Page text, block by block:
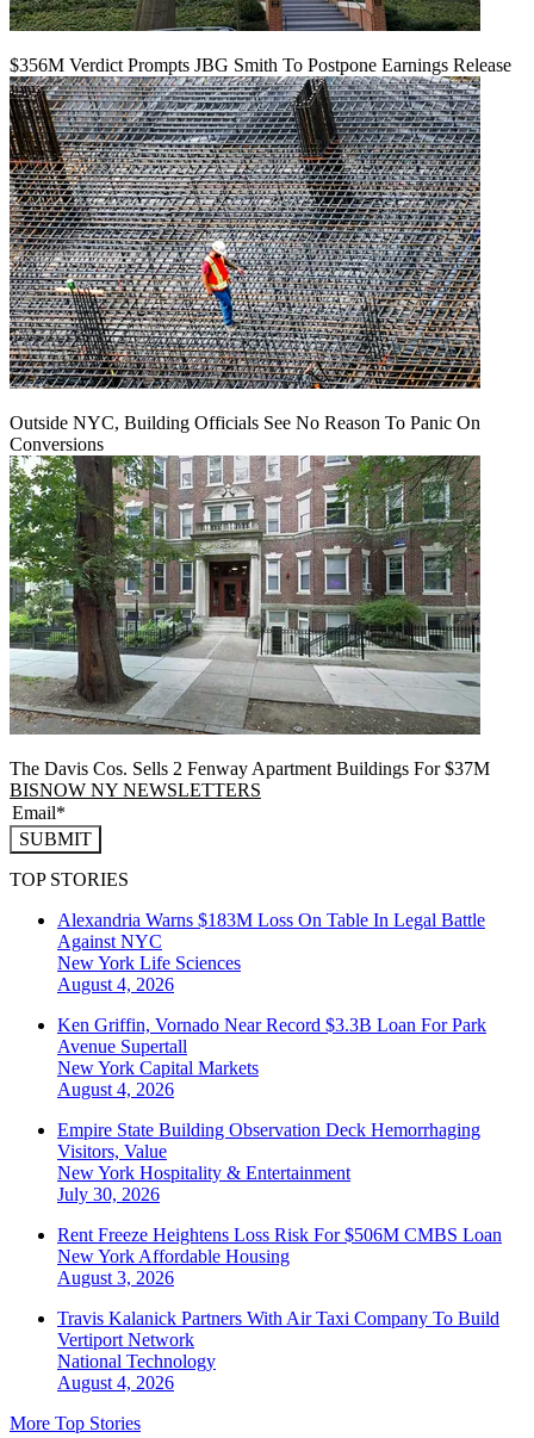
$356M Verdict Prompts JBG Smith To Postpone Earnings Release
Outside NYC, Building Officials See No Reason To Panic On
Conversions
The Davis Cos. Sells 2 Fenway Apartment Buildings For $37M
BISNOW NY NEWSLETTERS
SUBMIT
TOP STORIES
Alexandria Warns $183M Loss On Table In Legal Battle
Against NYC
New York Life Sciences
August 4, 2026
Ken Griffin, Vornado Near Record $3.3B Loan For Park
Avenue Supertall
New York Capital Markets
August 4, 2026
Empire State Building Observation Deck Hemorrhaging
Visitors, Value
New York Hospitality & Entertainment
July 30, 2026
Rent Freeze Heightens Loss Risk For $506M CMBS Loan
New York Affordable Housing
August 3, 2026
Travis Kalanick Partners With Air Taxi Company To Build
Vertiport Network
National Technology
August 4, 2026
More Top Stories